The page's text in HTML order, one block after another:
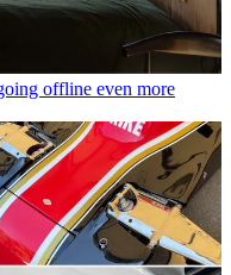
offline even more